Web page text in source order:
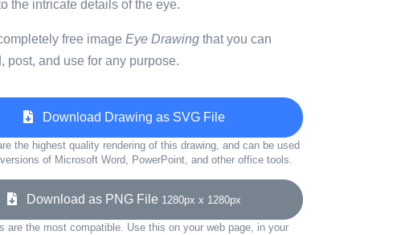
the intricate details of the eye.
free image Eye Drawing that you can
post, and use for any purpose.
Download Drawing as SVG File
the highest quality rendering of this drawing, and can be used
of Microsoft Word, PowerPoint, and other office tools.
Download as PNG File 1280px x 1280px
are the most compatible. Use this on your web page, in your